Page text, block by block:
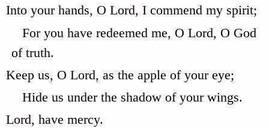
Into your hands, O Lord, I commend my spirit;
For you have redeemed me, O Lord, O God
of truth.
Keep us, O Lord, as the apple of your eye;
Hide us under the shadow of your wings.
Lord, have mercy.